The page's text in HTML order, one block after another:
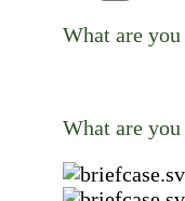
What are
What are